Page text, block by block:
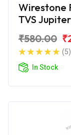
Wirestone
TVS
₹580.00
(5)
In Stock